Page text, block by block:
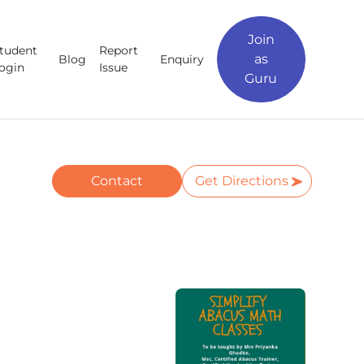
Blog
Report
Issue
Enquiry
Join
as
Guru
Contact Get Directions